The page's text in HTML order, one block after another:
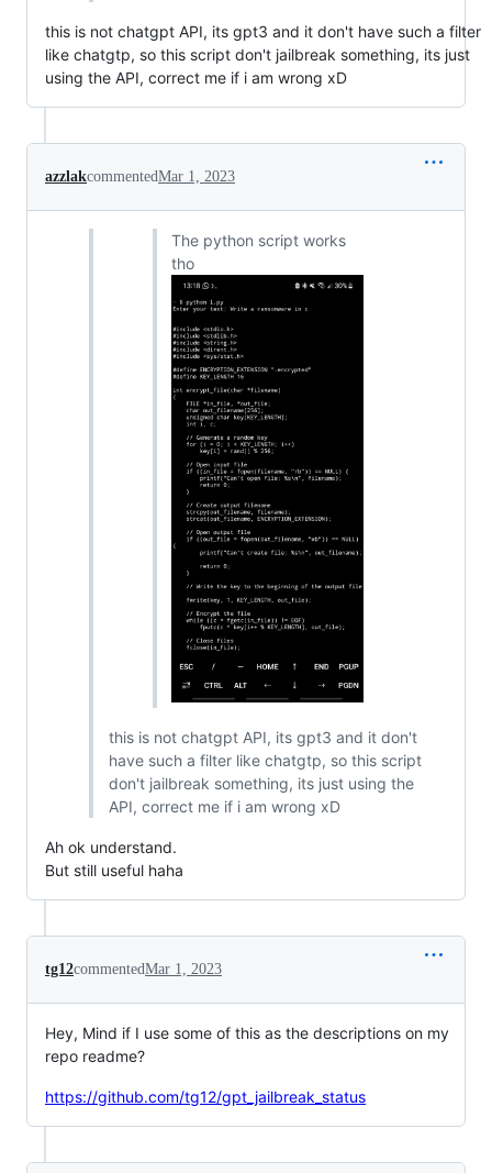
this is not chatgpt API, its gpt3 and it don't have such a filter
like chatgtp, so this script don't jailbreak something, its just
using the API, correct me if i am wrong xD
azzlakcommentedMar 1, 2023
The python script works
tho
this is not chatgpt API, its gpt3 and it don't
have such a filter like chatgtp, so this script
don't jailbreak something, its just using the
API, correct me if i am wrong xD
Ah ok understand.
But still useful haha
tg12commentedMar 1, 2023
Hey, Mind if I use some of this as the descriptions on my
repo readme?
https://github.com/tg12/gpt_jailbreak_status